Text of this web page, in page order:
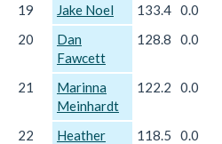
19
Jake Noel 133.4 0.0
20
Dan
Fawcett
128.8 0.0
21
Marinna
Meinhardt
122.2 0.0
22
Heather
118.5 0.0